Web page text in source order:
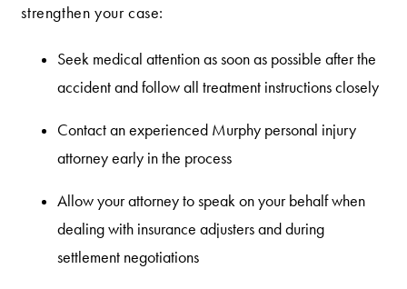
strengthen your case:
Seek medical attention as soon as possible after the
accident and follow all treatment instructions closely
Contact an experienced Murphy personal injury
attorney early in the process
Allow your attorney to speak on your behalf when
dealing with insurance adjusters and during
settlement negotiations